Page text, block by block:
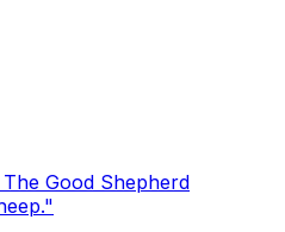
Good Shepherd